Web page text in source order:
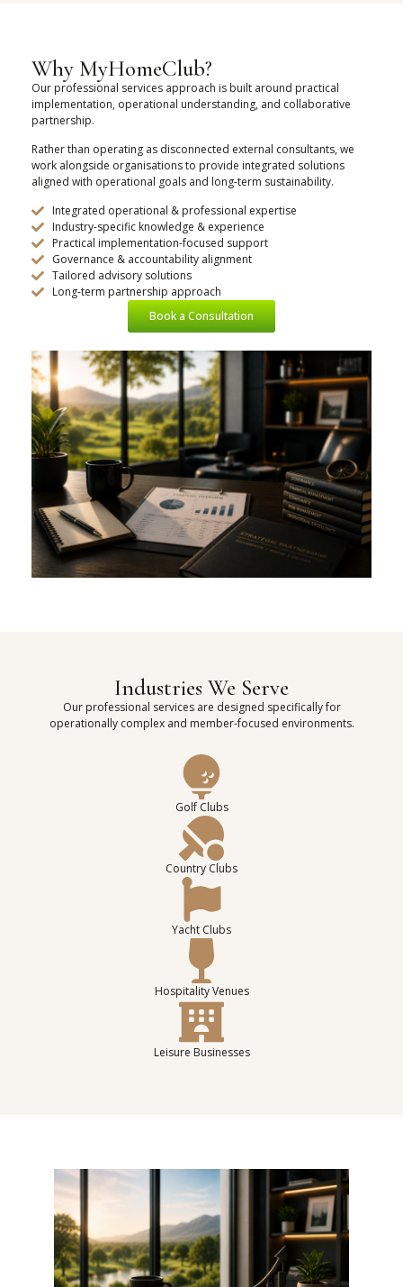
Why MyHomeClub?
Our professional services approach is built around practical
implementation, operational understanding, and collaborative
partnership.
Rather than operating as disconnected external consultants, we
work alongside organisations to provide integrated solutions
aligned with operational goals and long-term sustainability.
Integrated operational & professional expertise
Industry-specific knowledge & experience
Practical implementation-focused support
Governance & accountability alignment
Tailored advisory solutions
Long-term partnership approach
Book a Consultation
Industries We Serve
Our professional services are designed specifically for
operationally complex and member-focused environments.
Golf Clubs
Country Clubs
Yacht Clubs
Hospitality Venues
Leisure Businesses